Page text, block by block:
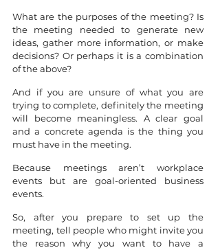
What are the purposes of the meeting? Is
the meeting needed to generate new
ideas, gather more information, or make
decisions? Or perhaps it is a combination
of the above?
And if you are unsure of what you are
trying to complete, definitely the meeting
will become meaningless. A clear goal
and a concrete agenda is the thing you
must have in the meeting.
Because meetings aren’t workplace
events but are goal-oriented business
events.
So, after you prepare to set up the
meeting, tell people who might invite you
the reason why you want to have a